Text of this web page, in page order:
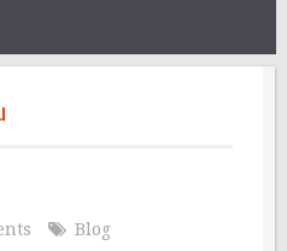
Blog